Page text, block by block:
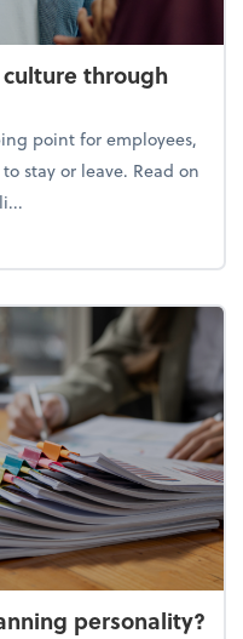
through
point for employees,
stay or leave. Read on
team culture through
personality?